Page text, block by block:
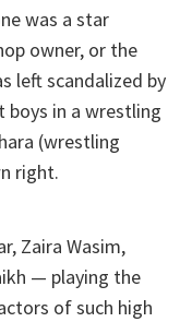
was a star
owner, or the
left scandalized by
in a wrestling
(wrestling
right.
Zaira Wasim,
— playing the
of such high